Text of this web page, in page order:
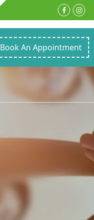
Book An Appointment